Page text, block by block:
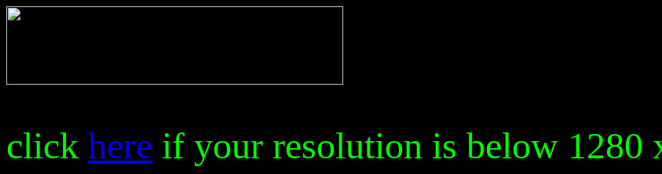
click here if your resolution is below 1280